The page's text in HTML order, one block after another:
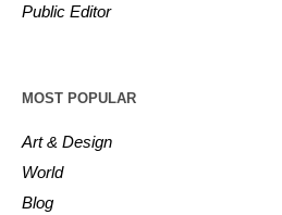
Public Editor
MOST POPULAR
Art & Design
World
Blog